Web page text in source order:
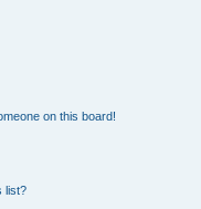
on this board!
list?